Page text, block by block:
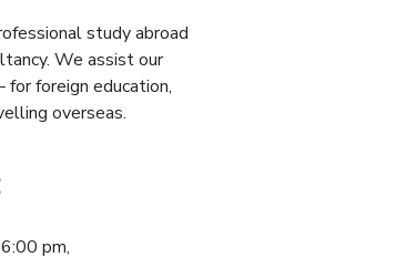
study abroad
We assist our
for foreign education,
overseas.
pm,